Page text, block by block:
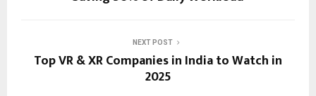
NEXT POST
Top VR & XR Companies in India to Watch in
2025